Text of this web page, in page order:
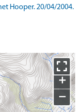
Hooper. 20/04/2004.
+
−